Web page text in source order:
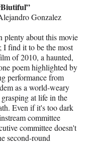
Gonzalez
plenty about this movie
I find it to be the most
of 2010, a haunted,
poem highlighted by
performance from
as a world-weary
at life in the
Even if it's too dark
committee
committee doesn't
second-round